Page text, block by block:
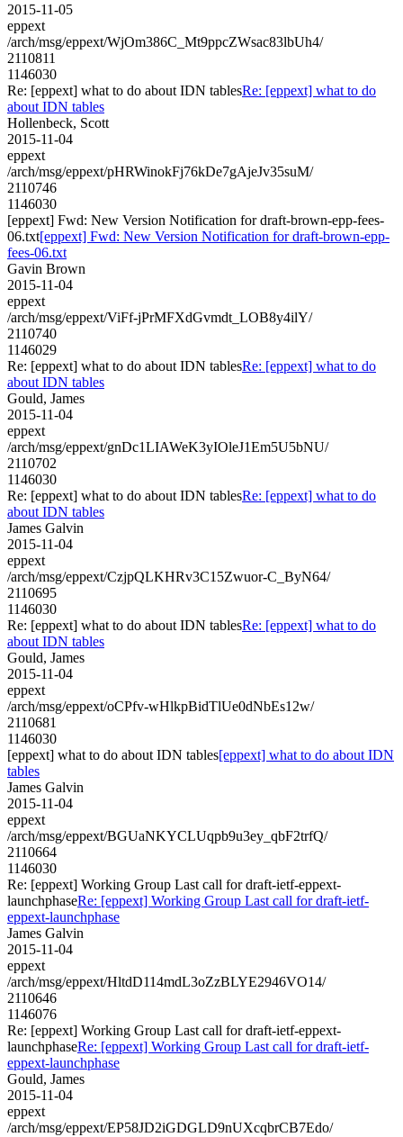
2015-11-05
eppext
/arch/msg/eppext/WjOm386C_Mt9ppcZWsac83lbUh4/
2110811
1146030
Re: [eppext] what to do about IDN tablesRe: [eppext] what to do
about IDN tables
Hollenbeck, Scott
2015-11-04
eppext
/arch/msg/eppext/pHRWinokFj76kDe7gAjeJv35suM/
2110746
1146030
[eppext] Fwd: New Version Notification for draft-brown-epp-fees-
06.txt[eppext] Fwd: New Version Notification for draft-brown-epp-
fees-06.txt
Gavin Brown
2015-11-04
eppext
/arch/msg/eppext/ViFf-jPrMFXdGvmdt_LOB8y4ilY/
2110740
1146029
Re: [eppext] what to do about IDN tablesRe: [eppext] what to do
about IDN tables
Gould, James
2015-11-04
eppext
/arch/msg/eppext/gnDc1LIAWeK3yIOleJ1Em5U5bNU/
2110702
1146030
Re: [eppext] what to do about IDN tablesRe: [eppext] what to do
about IDN tables
James Galvin
2015-11-04
eppext
/arch/msg/eppext/CzjpQLKHRv3C15Zwuor-C_ByN64/
2110695
1146030
Re: [eppext] what to do about IDN tablesRe: [eppext] what to do
about IDN tables
Gould, James
2015-11-04
eppext
/arch/msg/eppext/oCPfv-wHlkpBidTlUe0dNbEs12w/
2110681
1146030
[eppext] what to do about IDN tables[eppext] what to do about IDN
tables
James Galvin
2015-11-04
eppext
/arch/msg/eppext/BGUaNKYCLUqpb9u3ey_qbF2trfQ/
2110664
1146030
Re: [eppext] Working Group Last call for draft-ietf-eppext-
launchphaseRe: [eppext] Working Group Last call for draft-ietf-
eppext-launchphase
James Galvin
2015-11-04
eppext
/arch/msg/eppext/HltdD114mdL3oZzBLYE2946VO14/
2110646
1146076
Re: [eppext] Working Group Last call for draft-ietf-eppext-
launchphaseRe: [eppext] Working Group Last call for draft-ietf-
eppext-launchphase
Gould, James
2015-11-04
eppext
/arch/msg/eppext/EP58JD2iGDGLD9nUXcqbrCB7Edo/